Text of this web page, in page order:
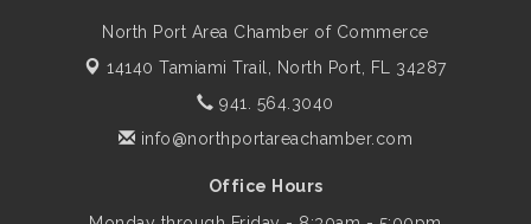
Leadership North Port - Justice Day
Marketing & Communications Committee
- rescheduled for August to 8/14/2026
North Port Area Chamber of Commerce
14140 Tamiami Trail,
North Port, FL 34287
941. 564.3040
info@northportareachamber.com
Office Hours